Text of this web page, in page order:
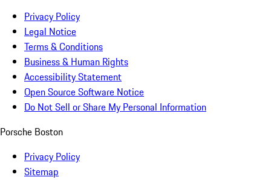
Privacy Policy
Legal Notice
Terms & Conditions
Business & Human Rights
Accessibility Statement
Open Source Software Notice
Do Not Sell or Share My Personal Information
Porsche Boston
Privacy Policy
Sitemap